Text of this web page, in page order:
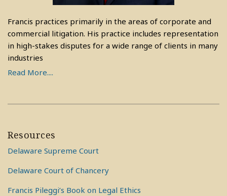
Francis practices primarily in the areas of corporate and
commercial litigation. His practice includes representation
in high-stakes disputes for a wide range of clients in many
industries
Read More....
Resources
Delaware Supreme Court
Delaware Court of Chancery
Francis Pileggi’s Book on Legal Ethics